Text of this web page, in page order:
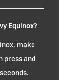
Equinox?
make
press and